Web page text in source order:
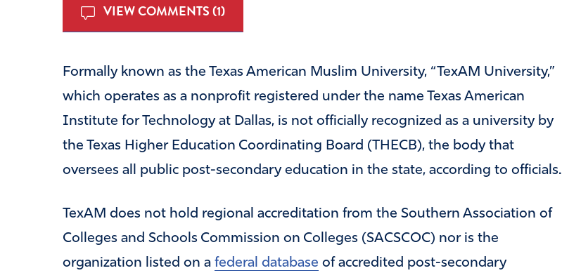
VIEW COMMENTS (1)
Formally known as the Texas American Muslim University, “TexAM University,”
which operates as a nonprofit registered under the name Texas American
Institute for Technology at Dallas, is not officially recognized as a university by
the Texas Higher Education Coordinating Board (THECB), the body that
oversees all public post-secondary education in the state, according to officials.
TexAM does not hold regional accreditation from the Southern Association of
Colleges and Schools Commission on Colleges (SACSCOC) nor is the
organization listed on a federal database of accredited post-secondary